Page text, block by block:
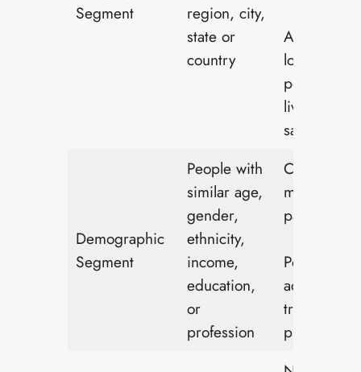
Segment
region, city,
state or
country
local store
people who
live in the
same town
Demographic
Segment
People with
similar age,
gender,
ethnicity,
income,
education,
or
profession
Children’s
marketed to
parents
Power tools
advertised
trade